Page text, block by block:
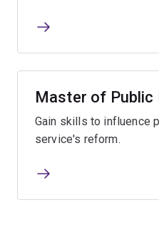
Master of Public
Gain skills to influence
service's reform.